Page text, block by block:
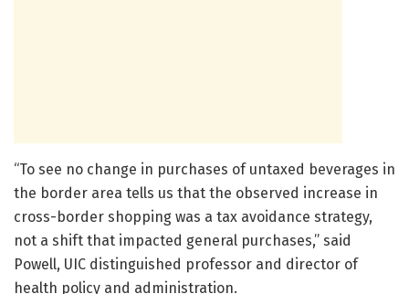
“To see no change in purchases of untaxed beverages in
the border area tells us that the observed increase in
cross-border shopping was a tax avoidance strategy,
not a shift that impacted general purchases,” said
Powell, UIC distinguished professor and director of
health policy and administration.